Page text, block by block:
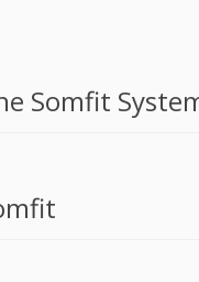
Somfit